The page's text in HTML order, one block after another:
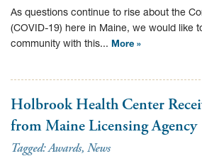
As questions continue to rise about the
(COVID-19) here in Maine, we would like
community with this... More »
Holbrook Health Center
from Maine Licensing Agency
Tagged:Awards, News